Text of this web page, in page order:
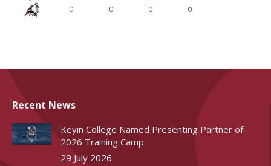
0
0 0 0
Recent News
Keyin College Named Presenting Partner of
2026 Training Camp
29 July 2026